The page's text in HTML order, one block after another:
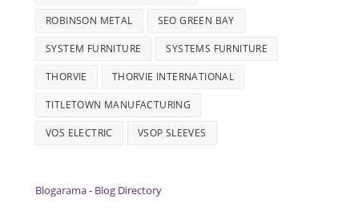
ROBINSON METAL SEO GREEN BAY
SYSTEM FURNITURE SYSTEMS FURNITURE
THORVIE THORVIE INTERNATIONAL
TITLETOWN MANUFACTURING
VOS ELECTRIC VSOP SLEEVES
Blogarama - Blog Directory